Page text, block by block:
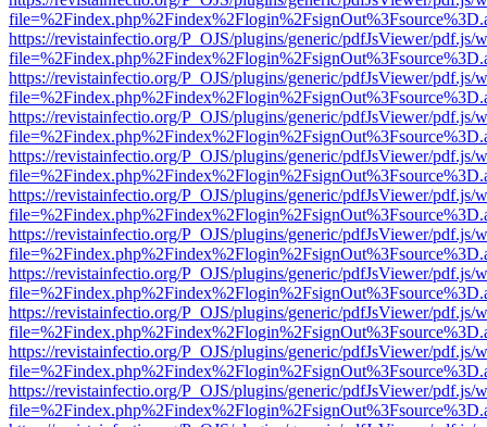
https://revistainfectio.org/P_OJS/plugins/generic/pdfJsViewer/pdf.js/
https://revistainfectio.org/P_OJS/plugins/generic/pdfJsViewer/pdf.js/
https://revistainfectio.org/P_OJS/plugins/generic/pdfJsViewer/pdf.js/
https://revistainfectio.org/P_OJS/plugins/generic/pdfJsViewer/pdf.js/
https://revistainfectio.org/P_OJS/plugins/generic/pdfJsViewer/pdf.js/
https://revistainfectio.org/P_OJS/plugins/generic/pdfJsViewer/pdf.js/
https://revistainfectio.org/P_OJS/plugins/generic/pdfJsViewer/pdf.js/
https://revistainfectio.org/P_OJS/plugins/generic/pdfJsViewer/pdf.js/
https://revistainfectio.org/P_OJS/plugins/generic/pdfJsViewer/pdf.js/
https://revistainfectio.org/P_OJS/plugins/generic/pdfJsViewer/pdf.js/